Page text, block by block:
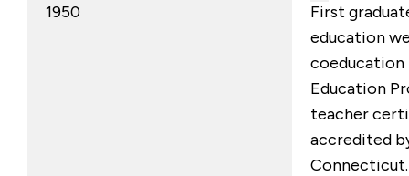
1950
First
education
coeducation
Education
teacher
accredited
Connecticut.